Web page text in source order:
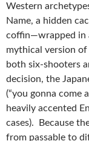
Western
Name, a hidden
coffin—wrapped in
mythical version of
both six-shooters
decision, the
(“you gonna come
heavily accented
cases). Because
from passable to